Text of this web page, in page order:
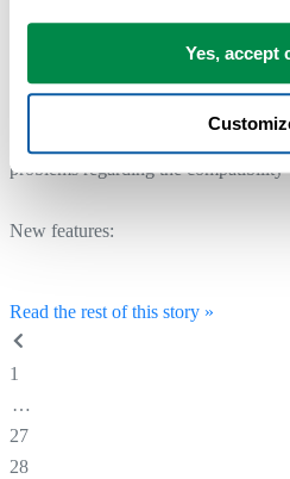
Yes, accept
3.05 is
download.
The reason this version is released
problems regarding the
New features:
Read the rest of this story »
1
…
27
28